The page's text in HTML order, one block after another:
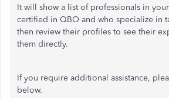
It will show a list of professionals in
certified in QBO and who specialize in
then review their profiles to see their
them directly.
If you require additional assistance,
below.